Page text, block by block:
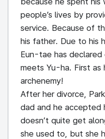
people’s lives by
service. Because of
his father. Due to his
Eun-tae has
meets Yu-ha. First as
archenemy!
After her divorce,
dad and he accepted
doesn’t quite get
she used to, but she